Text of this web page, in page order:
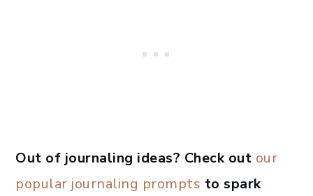
Out of journaling ideas? Check out our
popular journaling prompts to spark